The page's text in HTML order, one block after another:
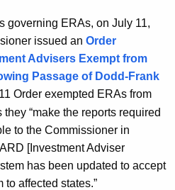
governing ERAs, on July 11,
issued an Order
Advisers Exempt from
Passage of Dodd-Frank
Order exempted ERAs from
“make the reports required
to the Commissioner in
[Investment Adviser
has been updated to accept
to affected states.”